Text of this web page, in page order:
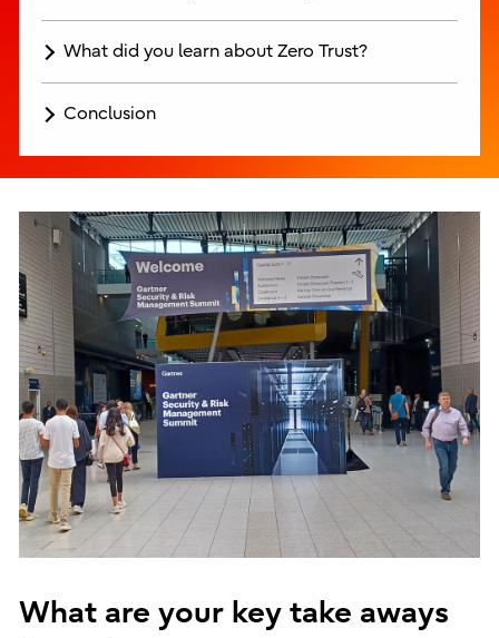
What did you learn about Zero Trust?
Conclusion
What are your key take aways